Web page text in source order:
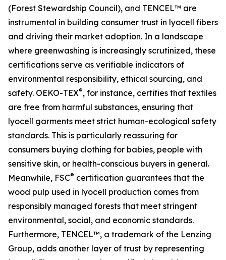
(Forest Stewardship Council), and TENCEL™ are
instrumental in building consumer trust in lyocell fibers
and driving their market adoption. In a landscape
where greenwashing is increasingly scrutinized, these
certifications serve as verifiable indicators of
environmental responsibility, ethical sourcing, and
safety. OEKO-TEX®, for instance, certifies that textiles
are free from harmful substances, ensuring that
lyocell garments meet strict human-ecological safety
standards. This is particularly reassuring for
consumers buying clothing for babies, people with
sensitive skin, or health-conscious buyers in general.
Meanwhile, FSC® certification guarantees that the
wood pulp used in lyocell production comes from
responsibly managed forests that meet stringent
environmental, social, and economic standards.
Furthermore, TENCEL™, a trademark of the Lenzing
Group, adds another layer of trust by representing